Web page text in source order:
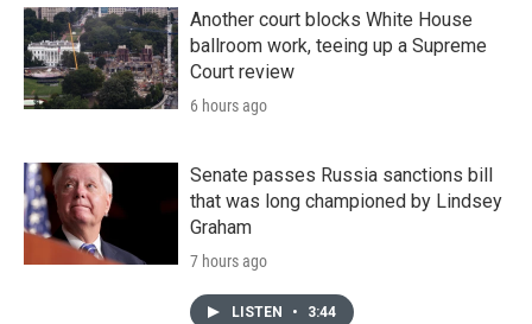
Another court blocks White House
ballroom work, teeing up a Supreme
Court review
6 hours ago
Senate passes Russia sanctions bill
that was long championed by Lindsey
Graham
7 hours ago
LISTEN • 3:44